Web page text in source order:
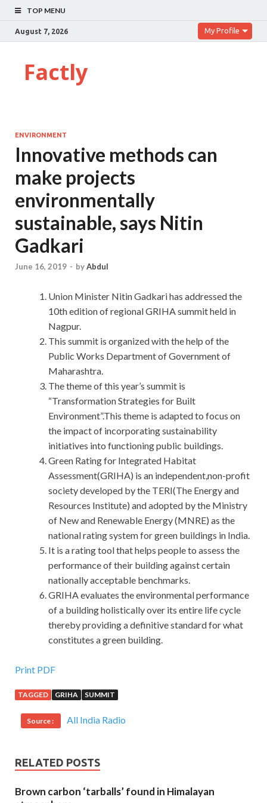
TOP MENU
August 7, 2026 My Profile
Factly
ENVIRONMENT
Innovative methods can
make projects
environmentally
sustainable, says Nitin
Gadkari
June 16, 2019 - byAbdul
Union Minister Nitin Gadkari has addressed the
10th edition of regional GRIHA summit held in
Nagpur.
This summit is organized with the help of the
Public Works Department of Government of
Maharashtra.
The theme of this year’s summit is
“Transformation Strategies for Built
Environment”.This theme is adapted to focus on
the impact of incorporating sustainability
initiatives into functioning public buildings.
Green Rating for Integrated Habitat
Assessment(GRIHA) is an independent,non-profit
society developed by the TERI(The Energy and
Resources Institute) and adopted by the Ministry
of New and Renewable Energy (MNRE) as the
national rating system for green buildings in India.
It is a rating tool that helps people to assess the
performance of their building against certain
nationally acceptable benchmarks.
GRIHA evaluates the environmental performance
of a building holistically over its entire life cycle
thereby providing a definitive standard for what
constitutes a green building.
Isaca CGEIT Exam Download : Certified in the
You are right. But he is honest, he didn t have the strength
to cover up the facts. 22. You are a Swede. What makes
you http://www.passexamcert.com/CGEIT.html
word ha. I watched William put the Isaca CGEIT Exam
Download phone down, picked it up and put it down, then
Print PDF
TAGGED GRIHA SUMMIT
Source : All India Radio
RELATED POSTS
Brown carbon ‘tarballs’ found in Himalayan